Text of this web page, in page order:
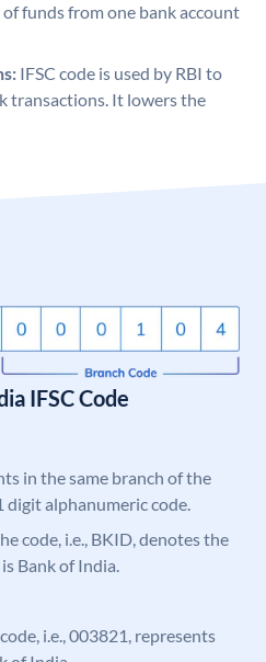
funds from one bank account
IFSC code is used by RBI to
transactions. It lowers the
IFSC Code
in the same branch of the
digit alphanumeric code.
code, i.e., BKID, denotes the
Bank of India.
i.e., 003821, represents